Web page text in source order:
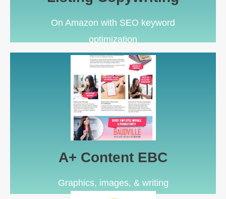
On Amazon with SEO keyword
optimization
A+ Content EBC
Graphics, images, & writing
A+ Content EBC
For Amazon Brand Registered sellers looking for a
conversion rate upgrade
Learn More